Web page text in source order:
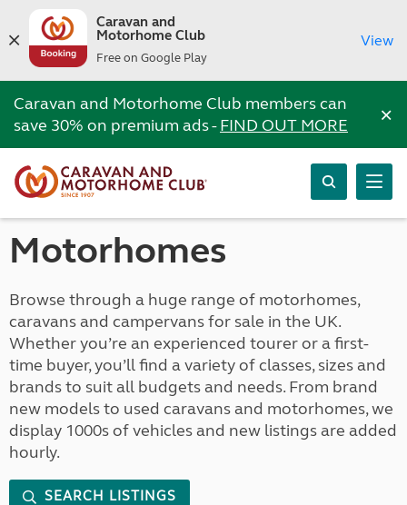
Caravan and
Motorhome Club
Free on Google Play
View
Caravan and Motorhome Club members can
save 30% on premium ads -FIND OUT MORE ×
Motorhomes
Browse through a huge range of motorhomes,
caravans and campervans for sale in the UK.
Whether you’re an experienced tourer or a first-
time buyer, you’ll find a variety of classes, sizes and
brands to suit all budgets and needs. From brand
new models to used caravans and motorhomes, we
display 1000s of vehicles and new listings are added
hourly.
SEARCH LISTINGS